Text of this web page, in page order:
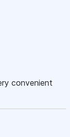
convenient